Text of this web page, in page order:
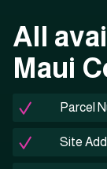
All
Maui
Parcel
Site